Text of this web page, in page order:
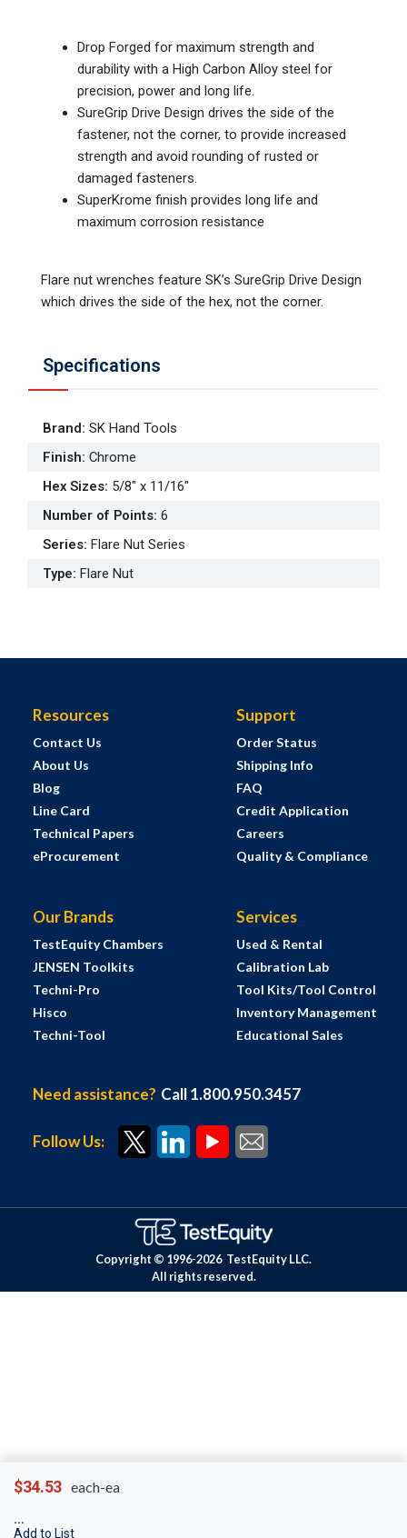
$34.53 each-ea
Add to List
Drop Forged for maximum strength and
durability with a High Carbon Alloy steel for
precision, power and long life.
SureGrip Drive Design drives the side of the
fastener, not the corner, to provide increased
strength and avoid rounding of rusted or
damaged fasteners.
SuperKrome finish provides long life and
maximum corrosion resistance
Flare nut wrenches feature SK’s SureGrip Drive Design
which drives the side of the hex, not the corner.
Specifications
Brand: SK Hand Tools
Finish: Chrome
Hex Sizes: 5/8" x 11/16"
Number of Points: 6
Series: Flare Nut Series
Type: Flare Nut
Resources
Contact Us
About Us
Blog
Line Card
Technical Papers
eProcurement
Support
Order Status
Shipping Info
FAQ
Credit Application
Careers
Quality & Compliance
Our Brands
TestEquity Chambers
JENSEN Toolkits
Techni-Pro
Hisco
Techni-Tool
Services
Used & Rental
Calibration Lab
Tool Kits/Tool Control
Inventory Management
Educational Sales
Need assistance? Call 1.800.950.3457
Follow Us:
Copyright © 1996-2026 TestEquity LLC.
All rights reserved.